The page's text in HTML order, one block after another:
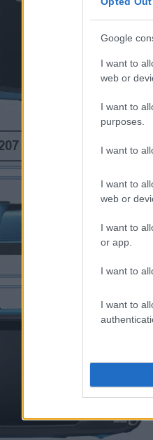
Google
I want to
web or
I want to
purposes.
I want to
I want to
web or
I want to
or app.
I want to
I want to